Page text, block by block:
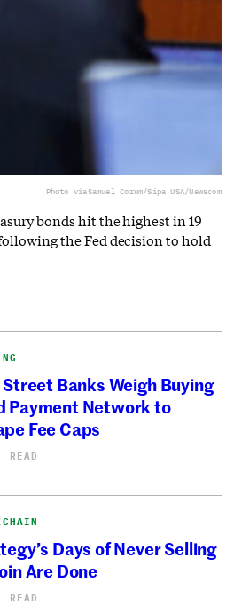
Photo viaSamuel Corum/Sipa USA/Newscom
bonds hit the highest in 19
the Fed decision to hold
Banks Weigh Buying
Payment Network to
Fee Caps
READ
Days of Never Selling
Are Done
READ